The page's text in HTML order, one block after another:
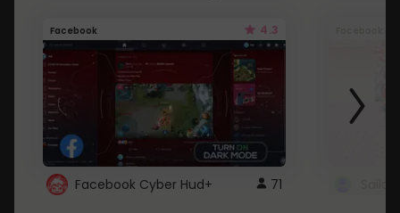
Facebook 4.3
Facebook Cyber Hud+ 71